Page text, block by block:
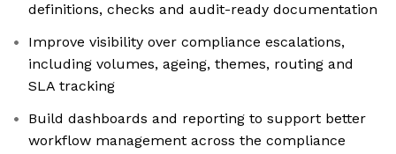
definitions, checks and audit-ready documentation
Improve visibility over compliance escalations,
including volumes, ageing, themes, routing and
SLA tracking
Build dashboards and reporting to support better
workflow management across the compliance